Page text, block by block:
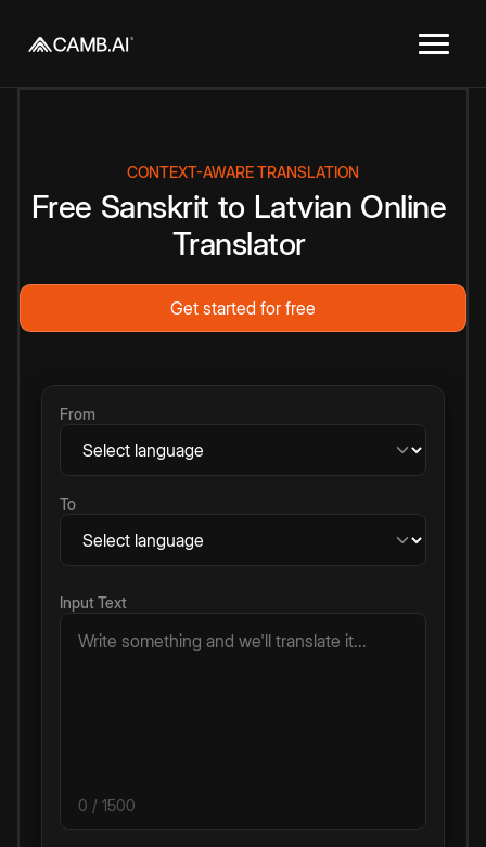
CONTEXT-AWARE TRANSLATION
Free Sanskrit to Latvian Online
Translator
Get started for free
From
To
Input Text
0 / 1500